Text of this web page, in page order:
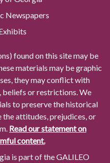
Newspapers
found on this site may be
materials may be graphic
they may conflict with
beliefs or restrictions. We
to preserve the historical
attitudes, prejudices, or
Read our statement on
content.
is part of the GALILEO